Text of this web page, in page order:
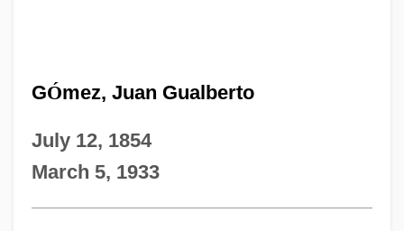
GÓmez, Juan Gualberto
July 12, 1854
March 5, 1933